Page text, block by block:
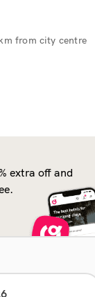
from city centre
extra off and